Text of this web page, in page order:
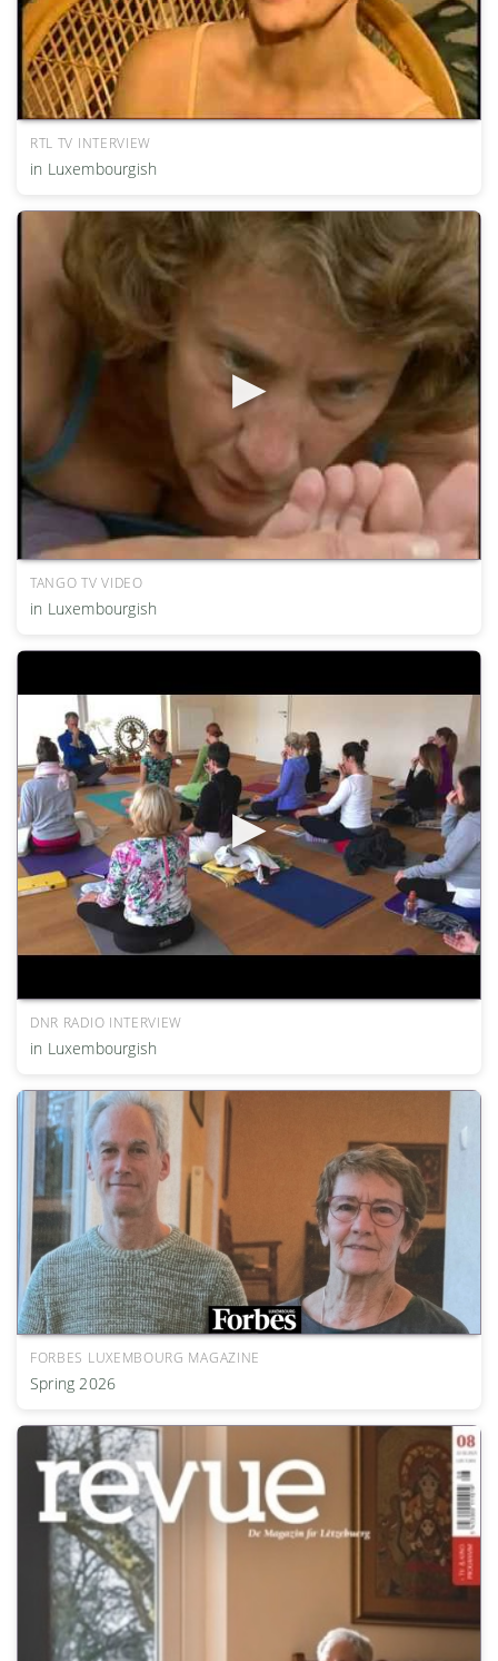
RTL TV INTERVIEW
in Luxembourgish
TANGO TV VIDEO
in Luxembourgish
DNR RADIO INTERVIEW
in Luxembourgish
FORBES LUXEMBOURG MAGAZINE
Spring 2026